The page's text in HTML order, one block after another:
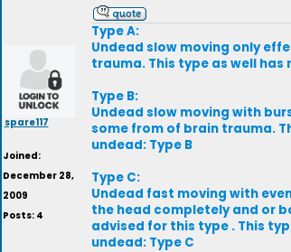
spare117
Joined:
December 28,
2009
Posts: 4
Type A:
Undead slow moving only
trauma. This type as well
Type B:
Undead slow moving with
some from of brain trauma.
undead: Type B
Type C:
Undead fast moving with
the head completely and or
advised for this type . This
undead: Type C